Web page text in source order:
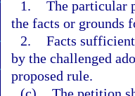
1. The particular
the facts or grounds
2. Facts
by the challenged
proposed rule.